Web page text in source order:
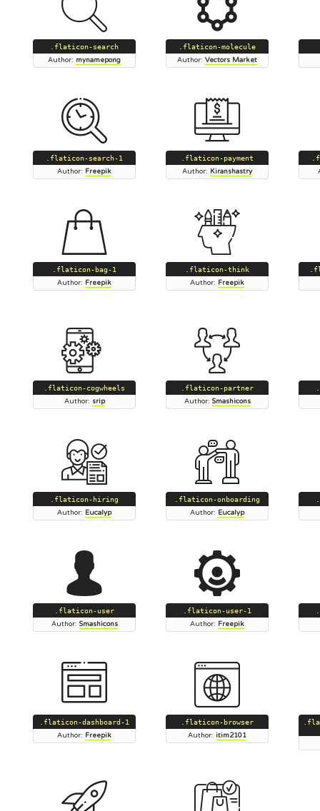
.flaticon-search
Author: mynamepong
.flaticon-molecule
Author: Vectors Market
.flaticon-search-1
Author: Freepik
.flaticon-payment
Author: Kiranshastry
.flaticon-bag-1
Author: Freepik
.flaticon-think
Author: Freepik
.flaticon-cogwheels
Author: srip
.flaticon-partner
Author: Smashicons
.flaticon-hiring
Author: Eucalyp
.flaticon-onboarding
Author: Eucalyp
.flaticon-user
Author: Smashicons
.flaticon-user-1
Author: Freepik
.flaticon-dashboard-1
Author: Freepik
.flaticon-browser
Author: itim2101